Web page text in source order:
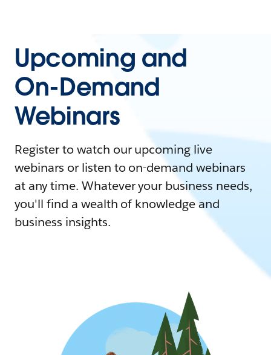
Upcoming and
On-Demand
Webinars
Register to watch our upcoming live
webinars or listen to on-demand webinars
at any time. Whatever your business needs,
you'll find a wealth of knowledge and
business insights.